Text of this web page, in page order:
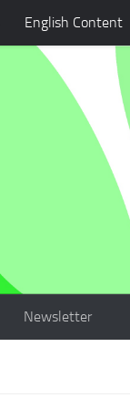
English Content
Newsletter